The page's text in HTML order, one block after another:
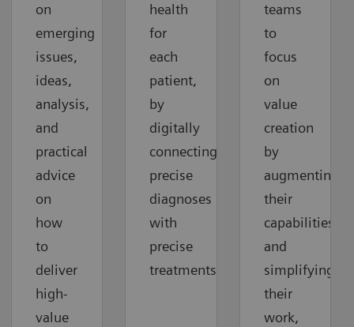
on
emerging
issues,
ideas,
analysis,
and
practical
advice
on
how
to
deliver
high-
value
health
for
each
patient,
by
digitally
connecting
precise
diagnoses
with
precise
treatments.
teams
to
focus
on
value
creation
by
augmenting
their
capabilities
and
simplifying
their
work,